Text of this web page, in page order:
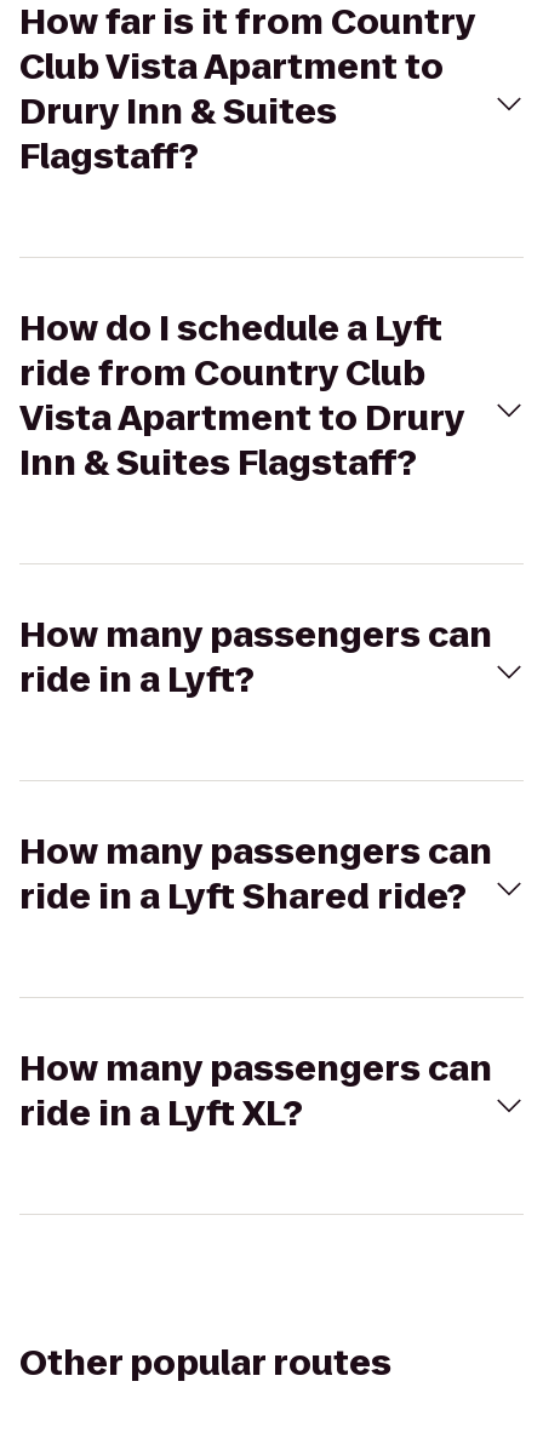
How far is it from Country
Club Vista Apartment to
Drury Inn & Suites
Flagstaff?
How do I schedule a Lyft
ride from Country Club
Vista Apartment to Drury
Inn & Suites Flagstaff?
How many passengers can
ride in a Lyft?
How many passengers can
ride in a Lyft Shared ride?
How many passengers can
ride in a Lyft XL?
Other popular routes